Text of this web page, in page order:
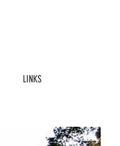
LINKS